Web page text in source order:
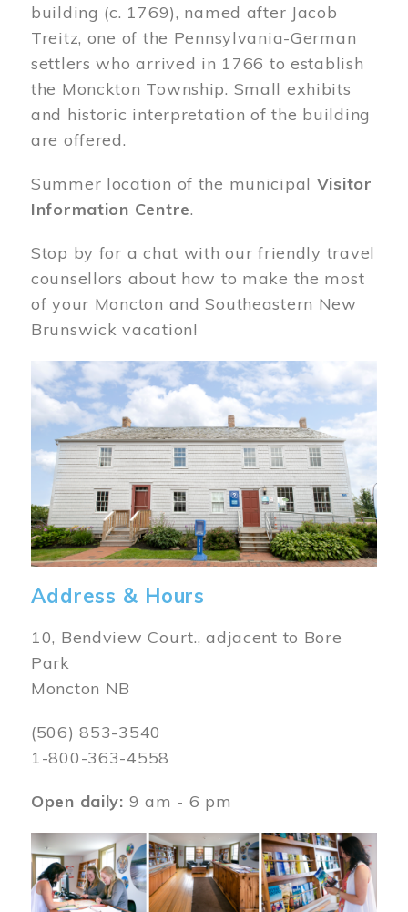
building (c. 1769), named after Jacob
Treitz, one of the Pennsylvania-German
settlers who arrived in 1766 to establish
the Monckton Township. Small exhibits
and historic interpretation of the building
are offered.
Summer location of the municipal Visitor
Information Centre.
Stop by for a chat with our friendly travel
counsellors about how to make the most
of your Moncton and Southeastern New
Brunswick vacation!
Image
Address & Hours
10, Bendview Court., adjacent to Bore
Park
Moncton NB
(506) 853-3540
1-800-363-4558
Open daily: 9 am - 6 pm
Image